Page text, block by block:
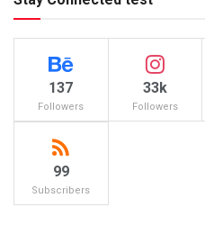
137
Followers
33k
Followers
99
Subscribers